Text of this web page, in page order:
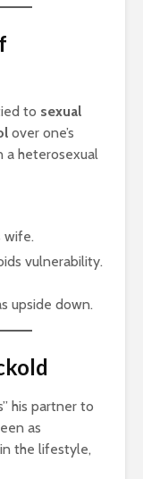
to sexual
over one’s
a heterosexual
wife.
vulnerability.
upside down.
his partner to
as
the lifestyle,